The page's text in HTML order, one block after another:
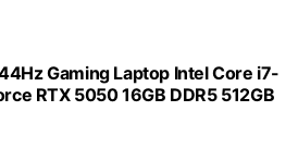
Gaming Laptop Intel Core i7-
RTX 5050 16GB DDR5 512GB